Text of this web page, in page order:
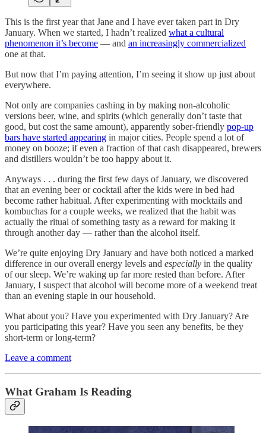
This is the first year that Jane and I have ever taken part in Dry
January. When we started, I hadn’t realized what a cultural
phenomenon it’s become — and an increasingly commercialized
one at that.
But now that I’m paying attention, I’m seeing it show up just about
everywhere.
Not only are companies cashing in by making non-alcoholic
versions beer, wine, and spirits (which generally don’t taste that
good, but cost the same amount), apparently sober-friendly pop-up
bars have started appearing in major cities. People spend a lot of
money on booze; if even a fraction of that cash disappeared, brewers
and distillers wouldn’t be too happy about it.
Anyways . . . during the first few days of January, we discovered
that an evening beer or cocktail after the kids were in bed had
become rather habitual. After experimenting with mocktails and
kombuchas for a couple weeks, we realized that the habit was
actually the ritual of something tasty as a reward for making it
through another day — rather than the alcohol itself.
We’re quite enjoying Dry January and have both noticed a marked
difference in our overall energy levels and especially in the quality
of our sleep. We’re waking up far more rested than before. After
January, I suspect that alcohol will become more of a weekend treat
than an evening staple in our household.
What about you? Have you experimented with Dry January? Are
you participating this year? Have you seen any benefits, be they
short-term or long-term?
Leave a comment
What Graham Is Reading